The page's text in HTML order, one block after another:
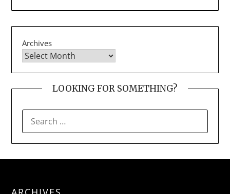
Archives
LOOKING FOR SOMETHING?
FOR: